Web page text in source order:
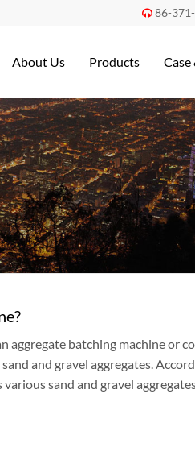
 86-
About Us Products Case
aggregate batching machine or
and gravel aggregates.
sand and gravel